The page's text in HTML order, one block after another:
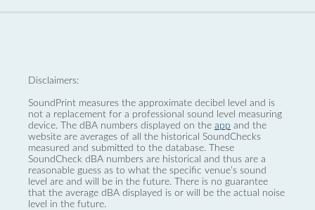
Disclaimers:
SoundPrint measures the approximate decibel level and is
not a replacement for a professional sound level measuring
device. The dBA numbers displayed on the app and the
website are averages of all the historical SoundChecks
measured and submitted to the database. These
SoundCheck dBA numbers are historical and thus are a
reasonable guess as to what the specific venue’s sound
level are and will be in the future. There is no guarantee
that the average dBA displayed is or will be the actual noise
level in the future.